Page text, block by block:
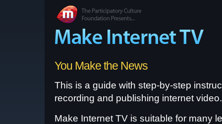
You Make the News
This is a guide with step-by-step
recording and publishing internet video.
Make Internet TV is suitable for many